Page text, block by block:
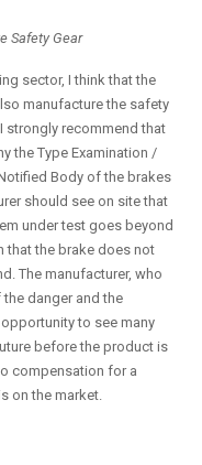
Safety Gear
sector, I think that the
manufacture the safety
strongly recommend that
the Type Examination /
Body of the brakes
should see on site that
under test goes beyond
that the brake does not
The manufacturer, who
danger and the
to see many
before the product is
compensation for a
on the market.